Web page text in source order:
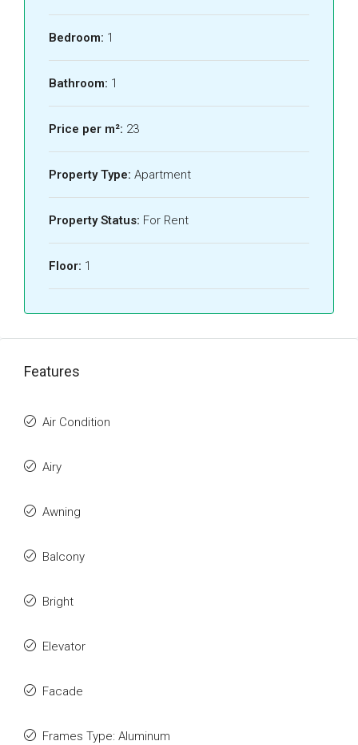
Bedroom: 1
Bathroom: 1
Price per m²: 23
Property Type: Apartment
Property Status: For Rent
Floor: 1
Features
Air Condition
Airy
Awning
Balcony
Bright
Elevator
Facade
Frames Type: Aluminum